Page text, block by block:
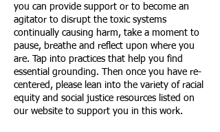
you can provide support or to become an
agitator to disrupt the toxic systems
continually causing harm, take a moment to
pause, breathe and reflect upon where you
are. Tap into practices that help you find
essential grounding. Then once you have re-
centered, please lean into the variety of racial
equity and social justice resources listed on
our website to support you in this work.